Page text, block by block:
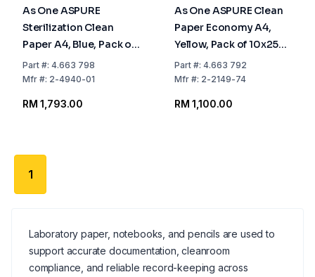
As One ASPURE
Sterilization Clean
Paper A4, Blue, Pack of
10 x 250 Sheets
Part#: 4.663 798
Mfr#: 2-4940-01
RM 1,793.00
As One ASPURE Clean
Paper Economy A4,
Yellow, Pack of 10x250
Sheets
Part#: 4.663 792
Mfr#: 2-2149-74
RM 1,100.00
1
Laboratory paper, notebooks, and pencils are used to
support accurate documentation, cleanroom
compliance, and reliable record-keeping across